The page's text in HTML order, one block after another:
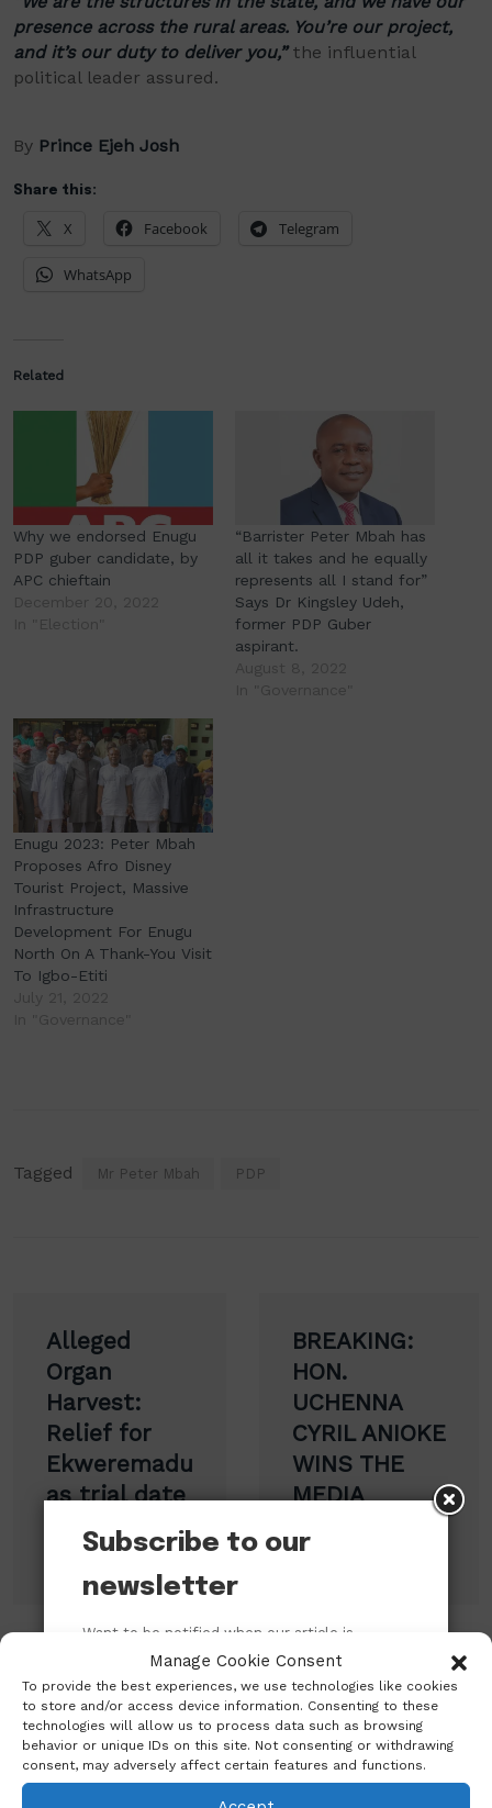
Manage Cookie Consent
To provide the best experiences, we use technologies like cookies
to store and/or access device information. Consenting to these
technologies will allow us to process data such as browsing
behavior or unique IDs on this site. Not consenting or withdrawing
consent, may adversely affect certain features and functions.
presence across the rural areas. You’re our project,
and it’s our duty to deliver you,”the influential
political leader assured.
By Prince Ejeh Josh
Share this:
X Facebook Telegram
WhatsApp
Related
Why we endorsed Enugu
PDP guber candidate, by
APC chieftain
“Barrister Peter Mbah has
all it takes and he equally
represents all I stand for”
Says Dr Kingsley Udeh,
former PDP Guber
aspirant.
Enugu 2023: Peter Mbah
Proposes Afro Disney
Tourist Project, Massive
Infrastructure
Development For Enugu
North On A Thank-You Visit
To Igbo-Etiti
Tagged Mr Peter Mbah PDP
navigation
Alleged
Organ
Harvest:
Relief for
Ekweremadu
as trial date
moves to
January
BREAKING:
HON.
UCHENNA
CYRIL ANIOKE
WINS THE
MEDIA
PERSONALITY
OF THE YEAR.
Leave A Reply
Subscribe to our
newsletter
Want to be notified when our article is
published? Enter your email address and
name below to be the first to know.